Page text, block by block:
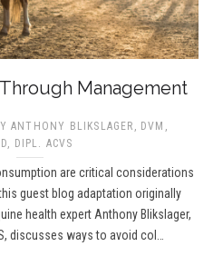
Management
ANTHONY BLIKSLAGER, DVM,
DIPL. ACVS
are critical considerations
guest blog adaptation originally
health expert Anthony Blikslager,
discusses ways to avoid col…